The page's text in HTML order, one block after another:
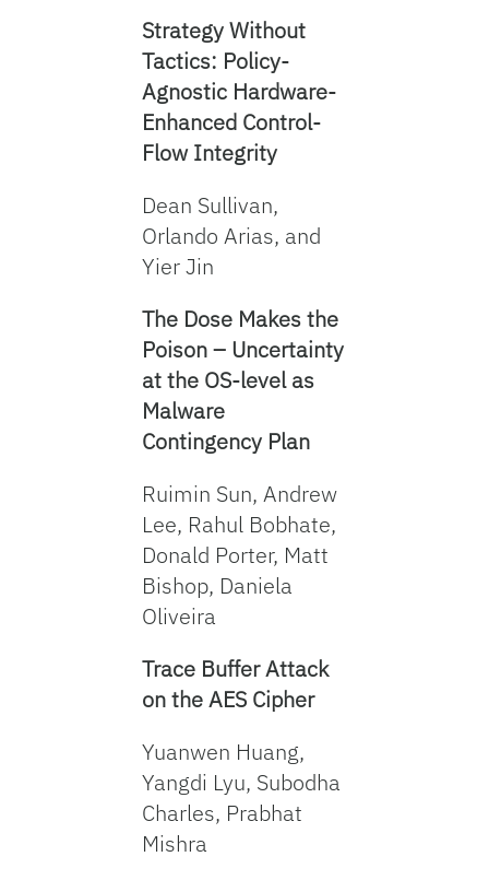
Strategy Without
Tactics: Policy-
Agnostic Hardware-
Enhanced Control-
Flow Integrity
Dean Sullivan,
Orlando Arias, and
Yier Jin
The Dose Makes the
Poison – Uncertainty
at the OS-level as
Malware
Contingency Plan
Ruimin Sun, Andrew
Lee, Rahul Bobhate,
Donald Porter, Matt
Bishop, Daniela
Oliveira
Trace Buffer Attack
on the AES Cipher
Yuanwen Huang,
Yangdi Lyu, Subodha
Charles, Prabhat
Mishra